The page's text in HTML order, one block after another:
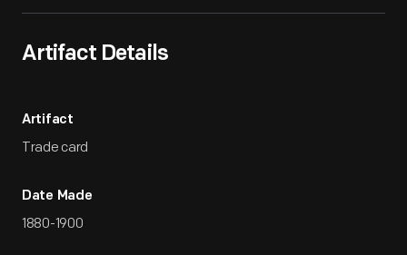
Artifact Details
Artifact
Trade card
Date Made
1880-1900